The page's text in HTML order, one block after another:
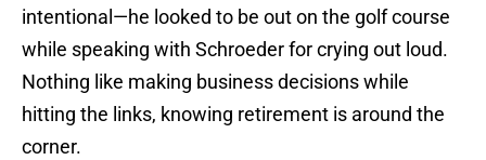
intentional—he looked to be out on the golf course
while speaking with Schroeder for crying out loud.
Nothing like making business decisions while
hitting the links, knowing retirement is around the
corner.